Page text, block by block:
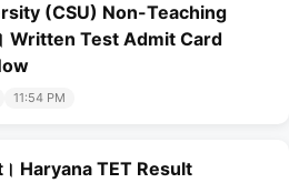
(CSU) Non-Teaching
Written Test Admit Card
11:54 PM
Haryana TET Result